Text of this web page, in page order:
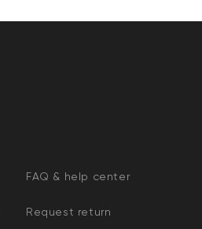
FAQ & help center
Request return